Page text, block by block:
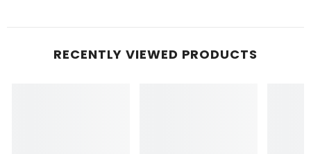
RECENTLY VIEWED PRODUCTS